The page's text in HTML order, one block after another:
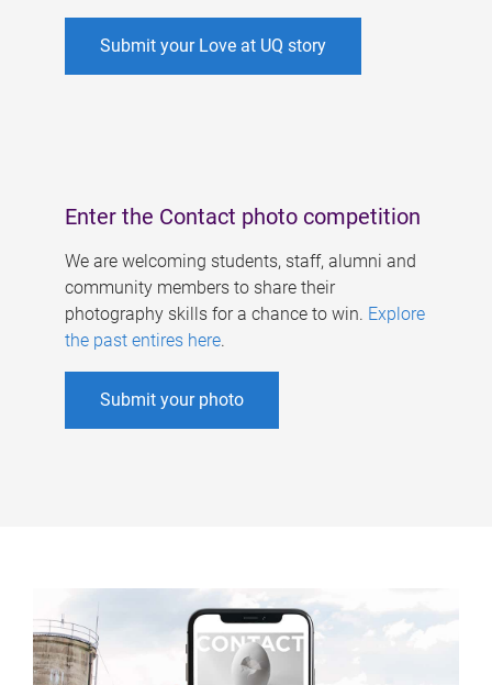
Submit your Love at UQ story
Enter the Contact photo competition
We are welcoming students, staff, alumni and
community members to share their
photography skills for a chance to win. Explore
the past entires here.
Submit your photo